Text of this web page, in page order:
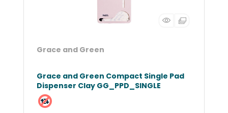
Grace and Green
Grace and Green Compact Single Pad
Dispenser Clay GG_PPD_SINGLE